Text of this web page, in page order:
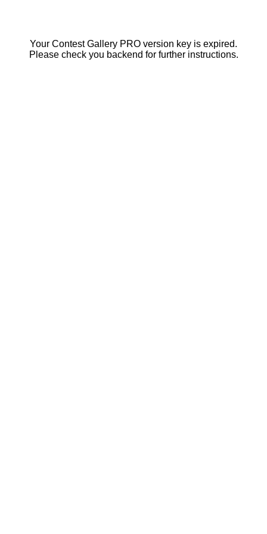
Your Contest Gallery PRO version key is expired.
Please check you backend for further instructions.